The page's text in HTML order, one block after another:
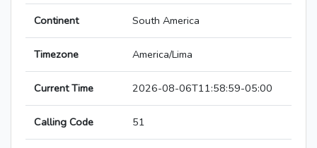
Continent South America
Timezone America/Lima
Current Time 2026-08-06T11:58:59-05:00
Calling Code 51